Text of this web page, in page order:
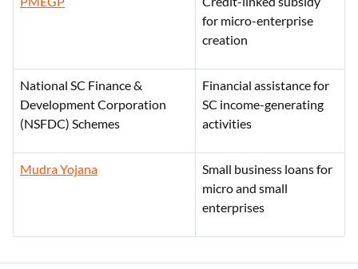
for micro-enterprise
creation
National SC Finance &
Development Corporation
(NSFDC) Schemes
Financial assistance for
SC income-generating
activities
Mudra Yojana
Small business loans for
micro and small
enterprises